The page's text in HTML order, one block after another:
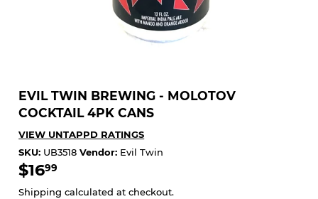
EVIL TWIN BREWING - MOLOTOV
COCKTAIL 4PK CANS
VIEW UNTAPPD RATINGS
SKU: UB3518 Vendor: Evil Twin
$1699
Shipping calculated at checkout.